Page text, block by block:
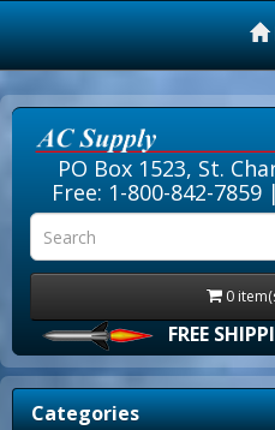
PO Box 1523, St.
Free: 1-800-842-7859|
0
FREE SHIPPING-
Categories